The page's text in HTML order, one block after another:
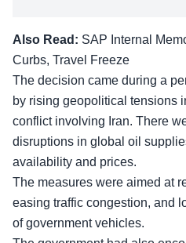
Also Read: SAP Internal
Curbs, Travel Freeze
The decision came during a
by rising geopolitical tensions
conflict involving Iran. There
disruptions in global oil
availability and prices.
The measures were aimed at
easing traffic congestion, and
of government vehicles.